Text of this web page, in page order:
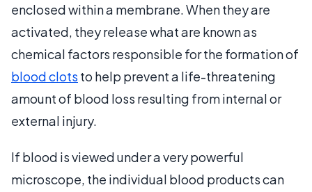
enclosed within a membrane. When they are
activated, they release what are known as
chemical factors responsible for the formation of
blood clots to help prevent a life-threatening
amount of blood loss resulting from internal or
external injury.
If blood is viewed under a very powerful
microscope, the individual blood products can